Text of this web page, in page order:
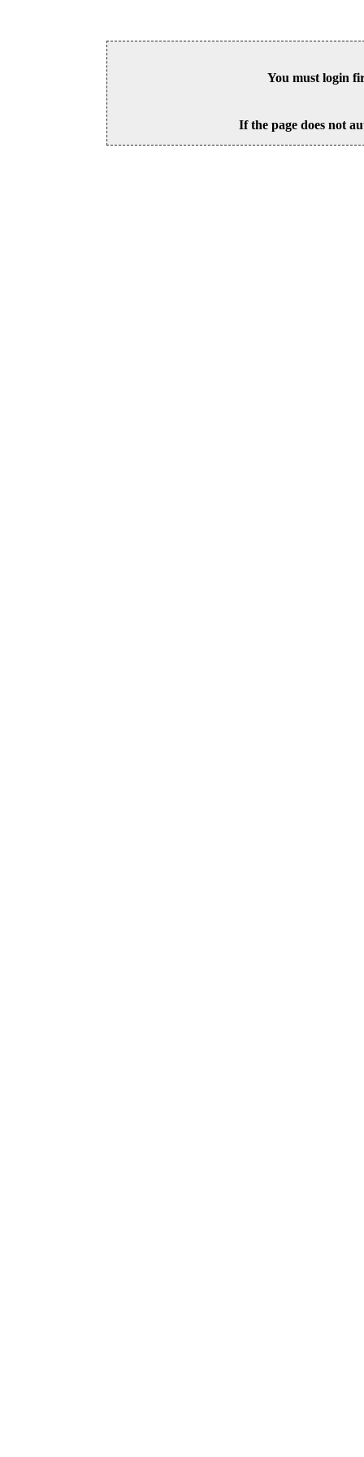
You must login
If the page does not